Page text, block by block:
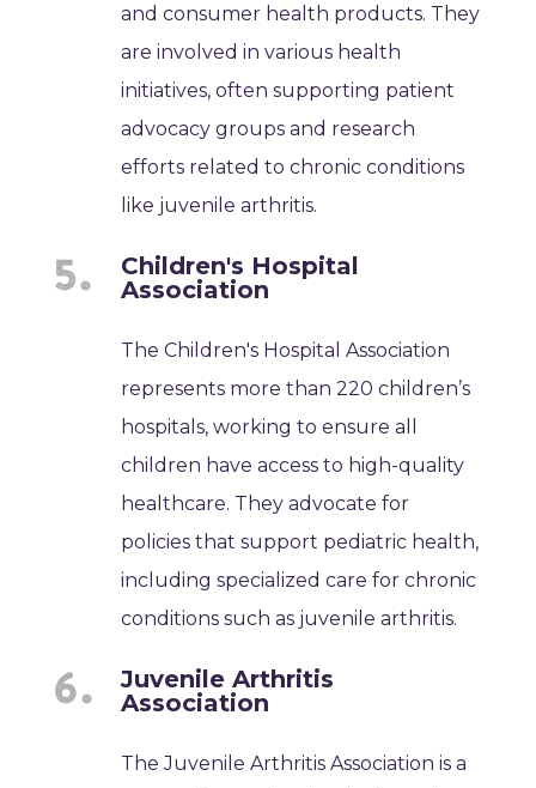
and consumer health products. They
are involved in various health
initiatives, often supporting patient
advocacy groups and research
efforts related to chronic conditions
like juvenile arthritis.
Children's Hospital
Association
The Children's Hospital Association
represents more than 220 children’s
hospitals, working to ensure all
children have access to high-quality
healthcare. They advocate for
policies that support pediatric health,
including specialized care for chronic
conditions such as juvenile arthritis.
Juvenile Arthritis
Association
The Juvenile Arthritis Association is a